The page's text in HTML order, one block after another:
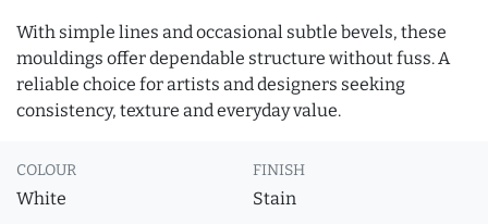
With simple lines and occasional subtle bevels, these
mouldings offer dependable structure without fuss. A
reliable choice for artists and designers seeking
consistency, texture and everyday value.
COLOUR
White
FINISH
Stain